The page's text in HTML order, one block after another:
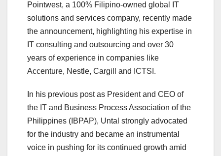
Pointwest, a 100% Filipino-owned global IT
solutions and services company, recently made
the announcement, highlighting his expertise in
IT consulting and outsourcing and over 30
years of experience in companies like
Accenture, Nestle, Cargill and ICTSI.
In his previous post as President and CEO of
the IT and Business Process Association of the
Philippines (IBPAP), Untal strongly advocated
for the industry and became an instrumental
voice in pushing for its continued growth amid